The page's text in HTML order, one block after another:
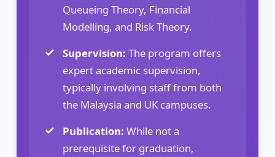
Queueing Theory, Financial
Modelling, and Risk Theory.
Supervision: The program offers
expert academic supervision,
typically involving staff from both
the Malaysia and UK campuses.
Publication: While not a
prerequisite for graduation,